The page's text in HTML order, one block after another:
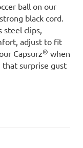
ball on our
black cord.
steel clips,
adjust to fit
Capsurz® when
that surprise gust